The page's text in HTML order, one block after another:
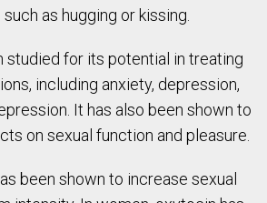
as hugging or kissing.
studied for its potential in treating
including anxiety, depression,
It has also been shown to
on sexual function and pleasure.
been shown to increase sexual